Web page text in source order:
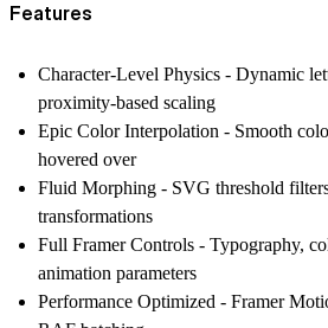
Features
Character-Level Physics - Dynamic
proximity-based scaling
Epic Color Interpolation - Smooth
hovered over
Fluid Morphing - SVG threshold
transformations
Full Framer Controls - Typography,
animation parameters
Performance Optimized - Framer